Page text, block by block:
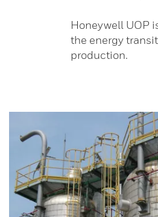
Honeywell UOP
the energy
production.